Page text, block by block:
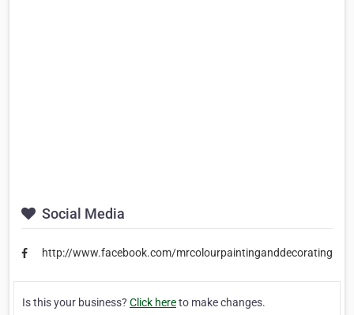
Social Media
http://www.facebook.com/mrcolourpaintinganddecorating
Is this your business? Click hereto make changes.